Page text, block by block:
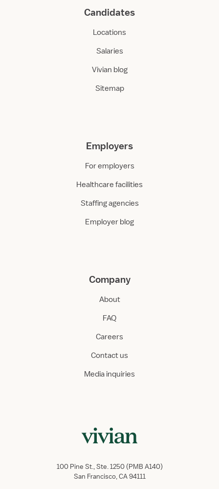
Candidates
Locations
Salaries
Vivian blog
Sitemap
Employers
For employers
Healthcare facilities
Staffing agencies
Employer blog
Company
About
FAQ
Careers
Contact us
Media inquiries
100 Pine St., Ste. 1250 (PMB A140)
San Francisco, CA 94111